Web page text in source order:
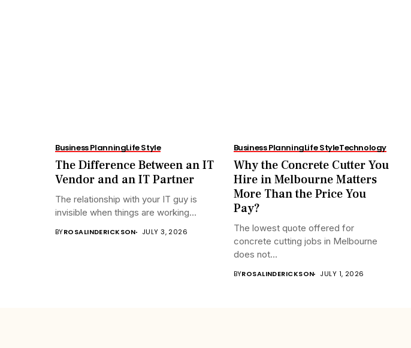
Business PlanningLife Style
The Difference Between an IT
Vendor and an IT Partner
The relationship with your IT guy is
invisible when things are working...
BYROSALINDERICKSON JULY 3, 2026
Business PlanningLife StyleTechnology
Why the Concrete Cutter You
Hire in Melbourne Matters
More Than the Price You
Pay?
The lowest quote offered for
concrete cutting jobs in Melbourne
does not...
BYROSALINDERICKSON JULY 1, 2026